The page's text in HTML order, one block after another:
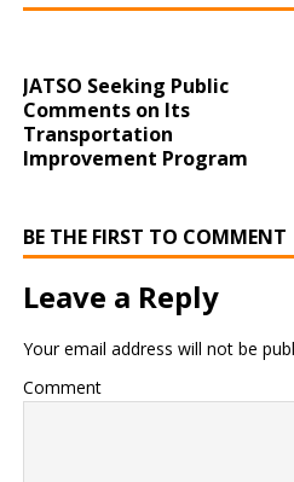
JATSO Seeking Public
Comments on Its
Transportation
Improvement Program
BE THE FIRST TO COMMENT
Leave a Reply
Your email address will not be
Comment